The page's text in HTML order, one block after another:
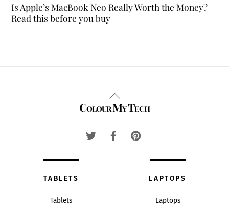
Is Apple’s MacBook Neo Really Worth the Money?
Read this before you buy
Back
To
Colour My Tech
TABLETS
Tablets
LAPTOPS
Laptops